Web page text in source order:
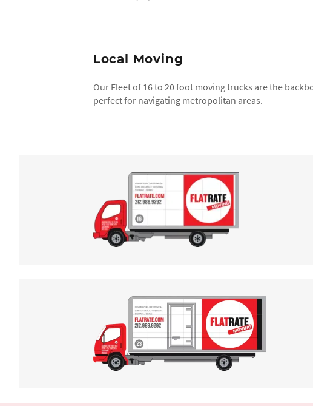
Local Moving
Our Fleet of 16 to 20 foot moving trucks are the
perfect for navigating metropolitan areas.